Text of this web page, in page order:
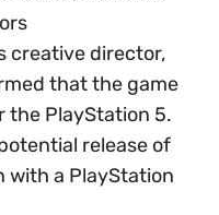
creative director,
that the game
the PlayStation 5.
release of
with a PlayStation